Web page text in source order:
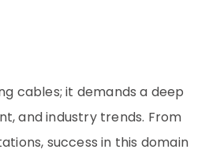
cables; it demands a deep
and industry trends. From
success in this domain